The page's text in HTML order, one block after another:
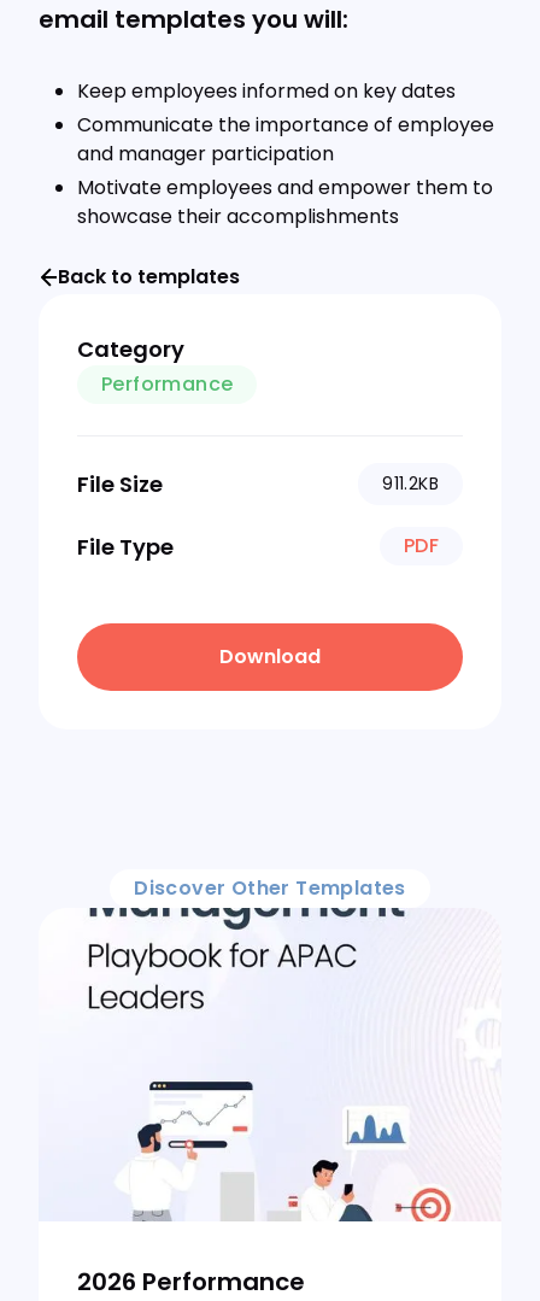
Back to templates
Category
Performance
File Size 911.2KB
File Type PDF
Download
email templates you will:
Keep employees informed on key dates
Communicate the importance of employee
and manager participation
Motivate employees and empower them to
showcase their accomplishments
Discover Other Templates
2026 Performance